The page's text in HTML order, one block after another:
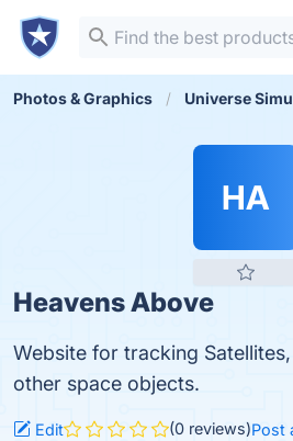
Photos & Graphics Universe
HA
Heavens Above
Website for tracking
other space objects.
Edit (0 reviews)Post